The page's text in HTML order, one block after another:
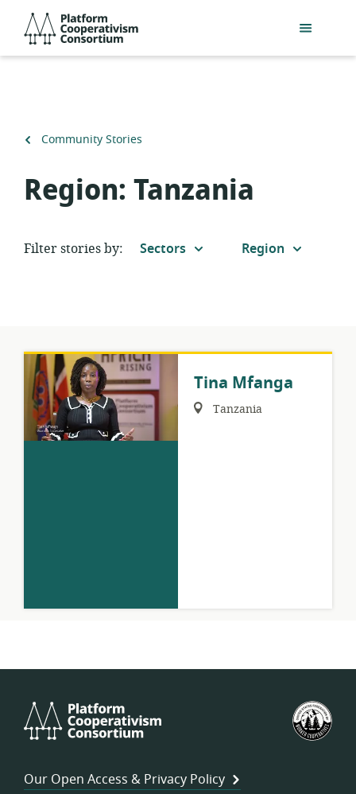
main
Consortium
Back
Community Stories
Region: Tanzania
Filter stories by: Sectors Region
Tina Mfanga
Region:Tanzania
Cooperativism
Our Open Access & Privacy Policy